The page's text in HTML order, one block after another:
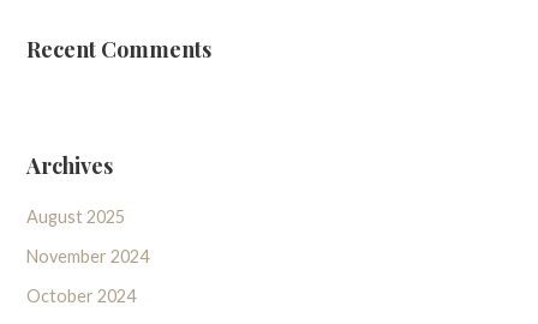
Recent Comments
Archives
August 2025
November 2024
October 2024